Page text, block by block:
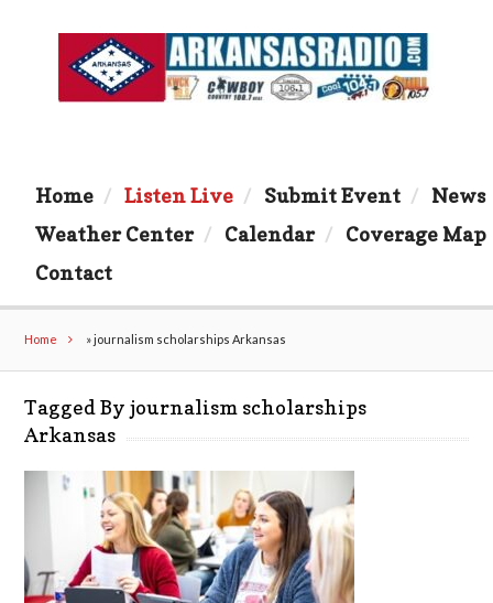
Home Listen Live Submit Event
News
Weather Center
Calendar
Coverage Map
Contact
Home »journalism scholarships Arkansas
Tagged By journalism scholarships
Arkansas